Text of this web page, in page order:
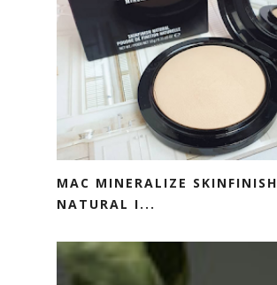
MAC MINERALIZE SKINFINISH
NATURAL I...